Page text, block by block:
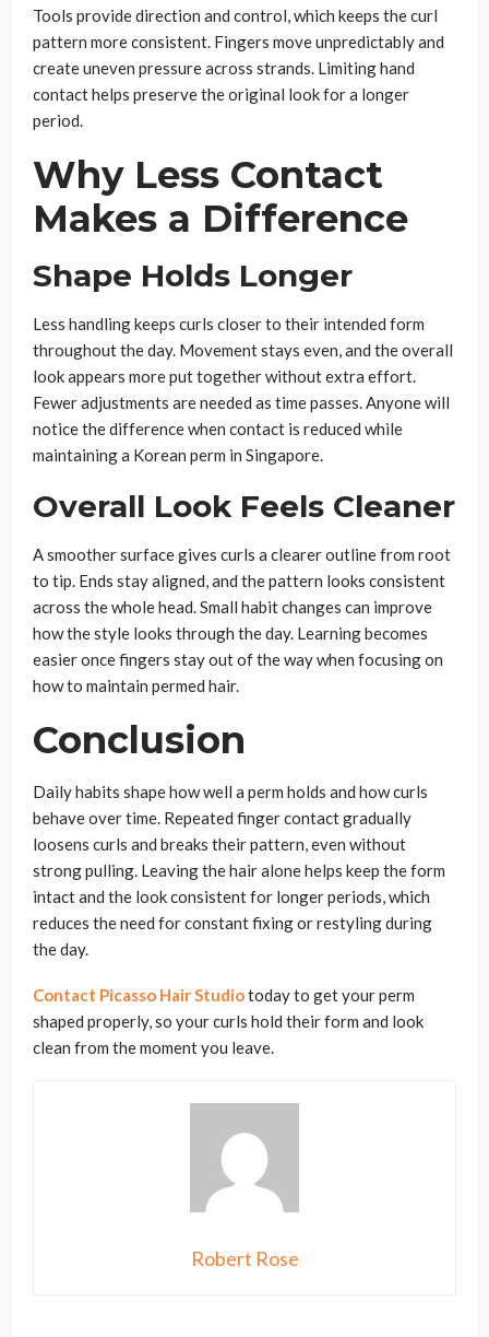
Tools provide direction and control, which keeps the curl
pattern more consistent. Fingers move unpredictably and
create uneven pressure across strands. Limiting hand
contact helps preserve the original look for a longer
period.
Why Less Contact
Makes a Difference
Shape Holds Longer
Less handling keeps curls closer to their intended form
throughout the day. Movement stays even, and the overall
look appears more put together without extra effort.
Fewer adjustments are needed as time passes. Anyone will
notice the difference when contact is reduced while
maintaining a Korean perm in Singapore.
Overall Look Feels Cleaner
A smoother surface gives curls a clearer outline from root
to tip. Ends stay aligned, and the pattern looks consistent
across the whole head. Small habit changes can improve
how the style looks through the day. Learning becomes
easier once fingers stay out of the way when focusing on
how to maintain permed hair.
Conclusion
Daily habits shape how well a perm holds and how curls
behave over time. Repeated finger contact gradually
loosens curls and breaks their pattern, even without
strong pulling. Leaving the hair alone helps keep the form
intact and the look consistent for longer periods, which
reduces the need for constant fixing or restyling during
the day.
Contact Picasso Hair Studiotoday to get your perm
shaped properly, so your curls hold their form and look
clean from the moment you leave.
Robert Rose